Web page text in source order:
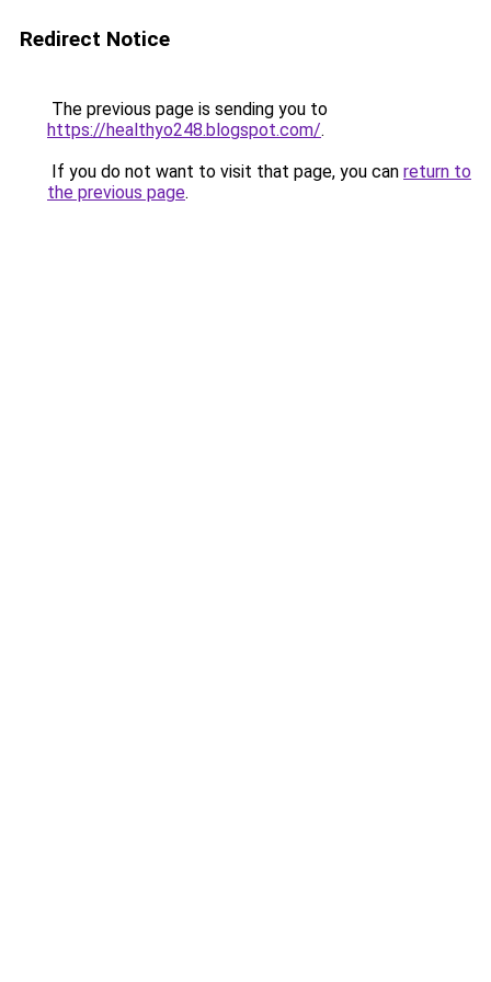
Redirect Notice
The previous page is sending you to
https://healthyo248.blogspot.com/.
If you do not want to visit that page, you can return to
the previous page.